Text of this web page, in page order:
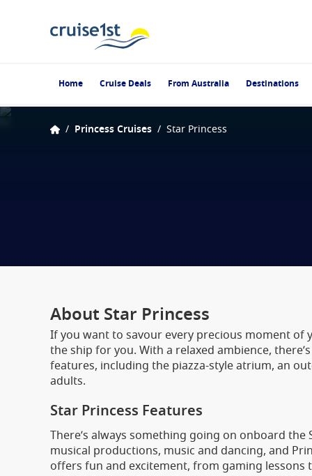
Home Cruise Deals From Australia Destinations
/ Princess Cruises / Star Princess
About Star Princess
If you want to savour every precious moment of
the ship for you. With a relaxed ambience,
features, including the piazza-style atrium, an
adults.
Star Princess Features
There’s always something going on onboard
musical productions, music and dancing, and
offers fun and excitement, from gaming lessons